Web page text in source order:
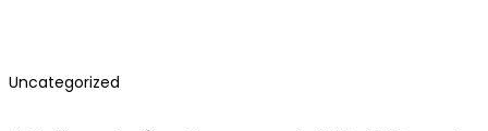
Uncategorized